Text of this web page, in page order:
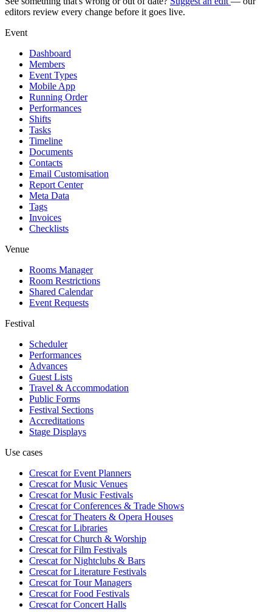
editors review every change before it goes live.
Event
Dashboard
Members
Event Types
Mobile App
Running Order
Performances
Shifts
Tasks
Timeline
Documents
Contacts
Email Customisation
Report Center
Meta Data
Tags
Invoices
Checklists
Venue
Rooms Manager
Room Restrictions
Shared Calendar
Event Requests
Festival
Scheduler
Performances
Advances
Guest Lists
Travel & Accommodation
Public Forms
Festival Sections
Accreditations
Stage Displays
Use cases
Crescat forEvent Planners
Crescat forMusic Venues
Crescat forMusic Festivals
Crescat forConferences & Trade Shows
Crescat forTheaters & Opera Houses
Crescat forLibraries
Crescat forChurch & Worship
Crescat forFilm Festivals
Crescat forNightclubs & Bars
Crescat forLiterature Festivals
Crescat forTour Managers
Crescat forFood Festivals
Crescat forConcert Halls